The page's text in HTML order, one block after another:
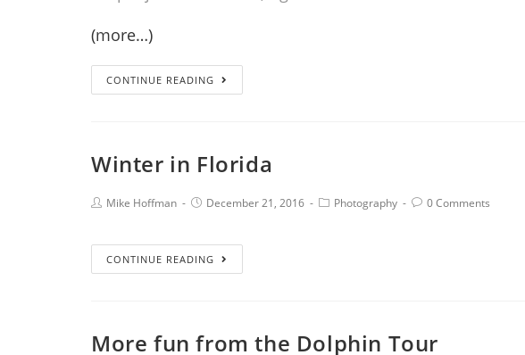
(more…)
CONTINUE READING
Winter in Florida
Mike Hoffman December 21, 2016 Photography 0 Comments
CONTINUE READING
More fun from the Dolphin Tour